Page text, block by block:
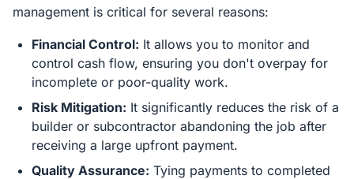
management is critical for several reasons:
Financial Control: It allows you to monitor and
control cash flow, ensuring you don't overpay for
incomplete or poor-quality work.
Risk Mitigation: It significantly reduces the risk of a
builder or subcontractor abandoning the job after
receiving a large upfront payment.
Quality Assurance: Tying payments to completed